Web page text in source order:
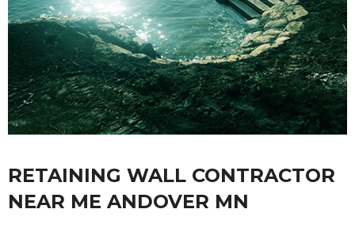
RETAINING WALL CONTRACTOR
NEAR ME ANDOVER MN